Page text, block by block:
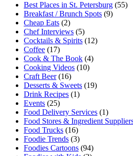
Best Places in St. Petersburg (55)
Breakfast / Brunch Spots (9)
Cheap Eats (2)
Chef Interviews (5)
Cocktails & Spirits (12)
Coffee (17)
Cook & The Book (4)
Cooking Videos (10)
Craft Beer(16)
Desserts & Sweets (19)
Drink Recipes (1)
Events (25)
Food Delivery Services (1)
Food Stores & Ingredient
Food Trucks (16)
Foodie Trends (3)
Foodies Cartoons (94)